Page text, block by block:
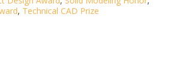
, Technical CAD Prize